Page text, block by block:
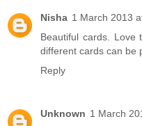
Nisha 1 March 2013
Beautiful cards. Love
different cards can be
Reply
Unknown 1 March